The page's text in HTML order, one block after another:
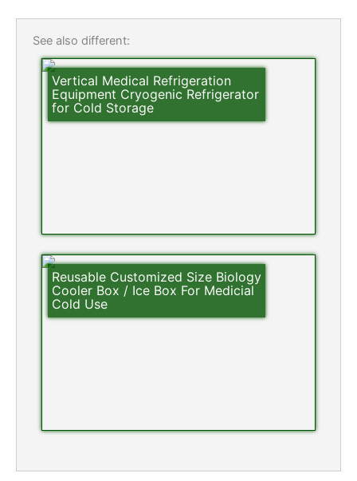
See also different:
Vertical Medical Refrigeration
Equipment Cryogenic Refrigerator
for Cold Storage
Reusable Customized Size Biology
Cooler Box / Ice Box For Medicial
Cold Use